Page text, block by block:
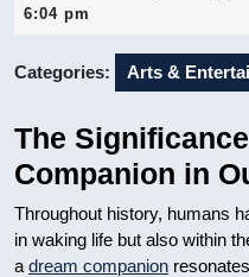
6:04 pm
Categories: Arts &
The
Companion in
Throughout history, humans
in waking life but also within
a dream companion